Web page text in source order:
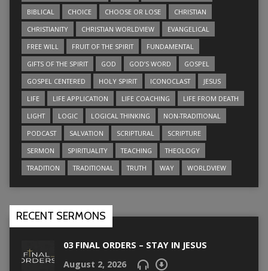
BIBLICAL
CHOICE CHOOSE OR LOSE
CHRISTIAN
CHRISTIANITY
CHRISTIAN WORLDVIEW
EVANGELICAL
FREE WILL
FRUIT OF THE SPIRIT
FUNDAMENTAL
GIFTS OF THE SPIRIT
GOD GOD’S WORD
GOSPEL
GOSPEL CENTERED
HOLY SPIRIT ICONOCLAST
JESUS
LIFE
LIFE APPLICATION LIFE COACHING
LIFE FROM DEATH
LIGHT
LOGIC LOGICAL THINKING
NON-TRADITIONAL
PODCAST
SALVATION SCRIPTURAL
SCRIPTURE
SERMON
SPIRITUALITY TEACHING
THEOLOGY
TRADITION
TRADITIONAL TRUTH WAY WORLDVIEW
RECENT SERMONS
03 FINAL ORDERS – STAY IN JESUS
August 2, 2026